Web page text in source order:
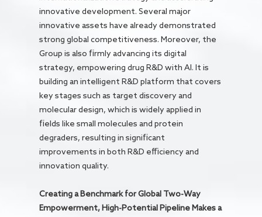
innovative development. Several major
innovative assets have already demonstrated
strong global competitiveness. Moreover, the
Group is also firmly advancing its digital
strategy, empowering drug R&D with AI. It is
building an intelligent R&D platform that covers
key stages such as target discovery and
molecular design, which is widely applied in
fields like small molecules and protein
degraders, resulting in significant
improvements in both R&D efficiency and
innovation quality.
Creating a Benchmark for Global Two-Way
Empowerment, High-Potential Pipeline Makes a